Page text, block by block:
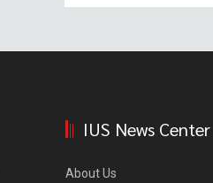
IUS News Center
About Us